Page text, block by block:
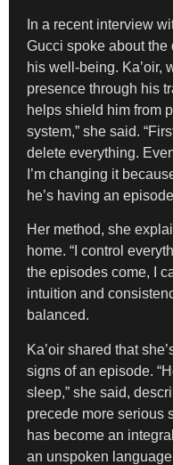
In a recent interview
Gucci spoke about the
his well-being. Ka’oir,
presence through his
helps shield him from
system,” she said.
delete everything.
I’m changing it
he’s having an
Her method, she
home. “I control
the episodes come, I
intuition and
balanced.
Ka’oir shared that
signs of an episode.
sleep,” she said,
precede more serious
has become an
an unspoken